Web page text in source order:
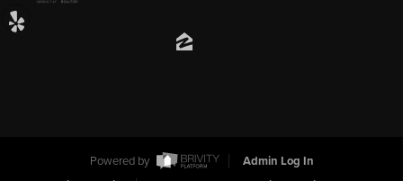
Powered by
Admin Log In